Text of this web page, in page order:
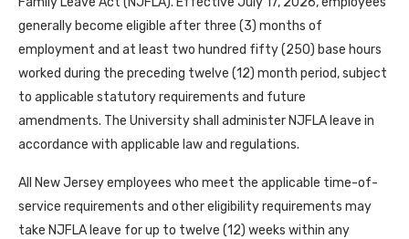
generally become eligible after three (3) months of
employment and at least two hundred fifty (250) base hours
worked during the preceding twelve (12) month period, subject
to applicable statutory requirements and future
amendments. The University shall administer NJFLA leave in
accordance with applicable law and regulations.
All New Jersey employees who meet the applicable time-of-
service requirements and other eligibility requirements may
take NJFLA leave for up to twelve (12) weeks within any